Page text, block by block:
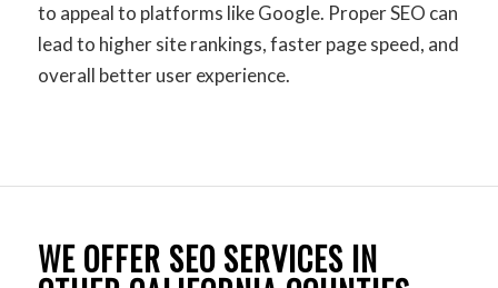
to appeal to platforms like Google. Proper SEO can
lead to higher site rankings, faster page speed, and
overall better user experience.
WE OFFER SEO SERVICES IN